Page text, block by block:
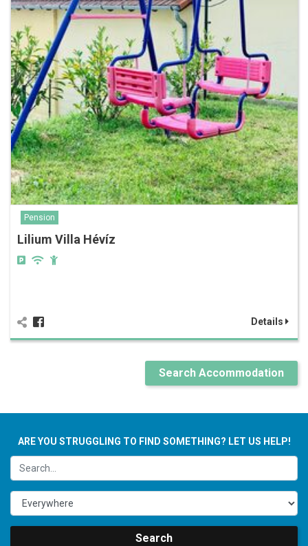
Pension
Lilium Villa Hévíz
Details
Search Accommodation
ARE YOU STRUGGLING TO FIND SOMETHING? LET US HELP!
Search